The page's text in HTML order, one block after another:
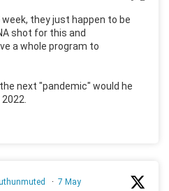
they just happen to be
shot for this and
a whole program to
next "pandemic" would he
· 7 May